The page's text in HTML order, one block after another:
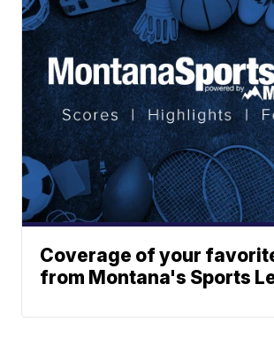
Coverage of your
from Montana's Sports